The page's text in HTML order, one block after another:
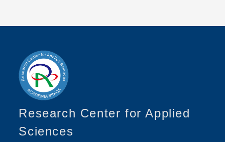
Research Center for Applied
Sciences